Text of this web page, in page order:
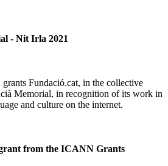
- Nit Irla 2021
Fundació.cat, in the collective
Memorial, in recognition of its work in
and culture on the internet.
from the ICANN Grants